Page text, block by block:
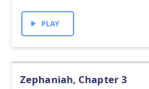
PLAY
Zephaniah, Chapter 3